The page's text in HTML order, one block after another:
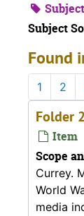
Subject
Subject
Found
1 2
Folder
Item
Scope
Currey.
World
media